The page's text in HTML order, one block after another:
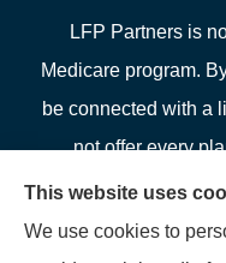
LFP Partners is
Medicare program.
be connected with a
not offer every
information we
offer in your area.
This website uses
We use cookies to